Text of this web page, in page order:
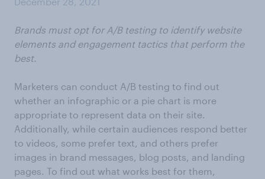
Brands must opt for A/B testing to identify website
elements and engagement tactics that perform the
best.
Marketers can conduct A/B testing to find out
whether an infographic or a pie chart is more
appropriate to represent data on their site.
Additionally, while certain audiences respond better
to videos, some prefer text, and others prefer
images in brand messages, blog posts, and landing
pages. To find out what works best for them,